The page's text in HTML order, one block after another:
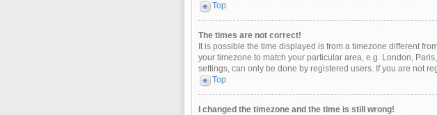
Top
The times are not correct!
It is possible the time displayed is from a timezone different
your timezone to match your particular area, e.g. London,
settings, can only be done by registered users. If you are not
Top
I changed the timezone and the time is still wrong!